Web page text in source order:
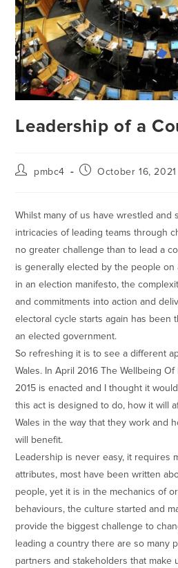
Leadership of a
pmbc4 October 16, 2021
Whilst many of us have wrestled and
intricacies of leading teams through
no greater challenge than to lead a
is generally elected by the people on
in an election manifesto, the
and commitments into action and
electoral cycle starts again has been
an elected government.
So refreshing it is to see a different
Wales. In April 2016 The Wellbeing
2015 is enacted and I thought it
this act is designed to do, how it will
Wales in the way that they work and
will benefit.
Leadership is never easy, it requires
attributes, most have been written
people, yet it is in the mechanics of
behaviours, the culture started and
provide the biggest challenge to
leading a country there are so many
partners and stakeholders that make